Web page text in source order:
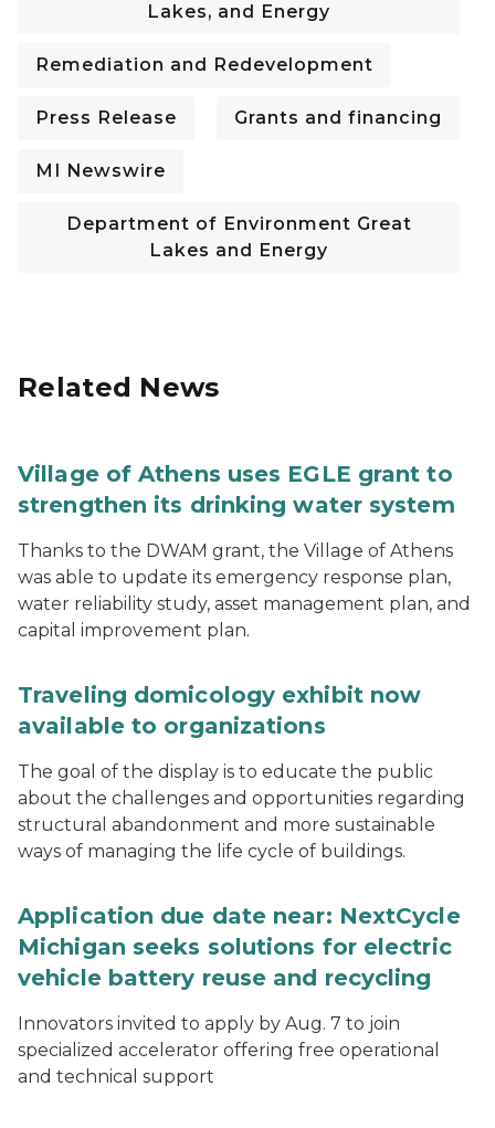
Lakes, and Energy
Remediation and Redevelopment
Press Release Grants and financing
MI Newswire
Department of Environment Great
Lakes and Energy
Related News
Village of Athens uses EGLE grant to
strengthen its drinking water system
Thanks to the DWAM grant, the Village of Athens
was able to update its emergency response plan,
water reliability study, asset management plan, and
capital improvement plan.
Traveling domicology exhibit now
available to organizations
The goal of the display is to educate the public
about the challenges and opportunities regarding
structural abandonment and more sustainable
ways of managing the life cycle of buildings.
Application due date near: NextCycle
Michigan seeks solutions for electric
vehicle battery reuse and recycling
Innovators invited to apply by Aug. 7 to join
specialized accelerator offering free operational
and technical support